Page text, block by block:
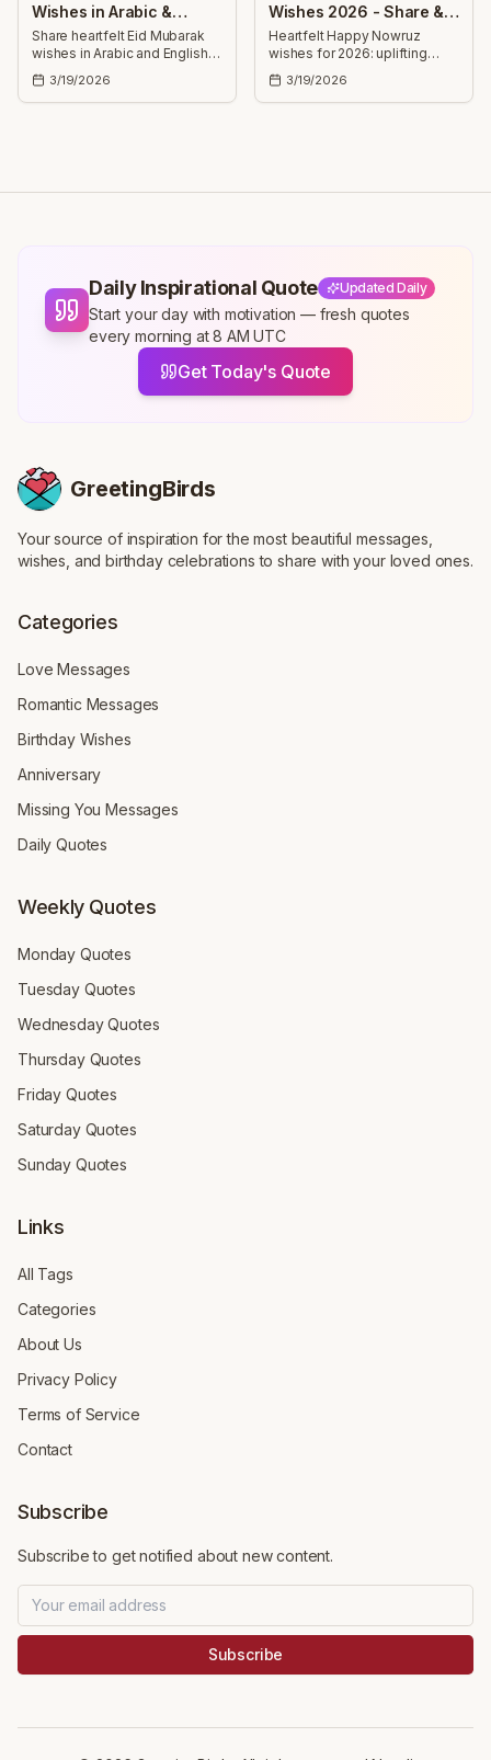
Wishes in Arabic &
English 2026
Share heartfelt Eid Mubarak
wishes in Arabic and English
for 2026 — short and long
messages to send joy,
blessings, health, and
3/19/2026
Wishes 2026 - Share &
Celebrate
Heartfelt Happy Nowruz
wishes for 2026: uplifting
messages to share with
friends, family, and
colleagues—celebrate
3/19/2026
Daily Inspirational Quote Updated Daily
Start your day with motivation — fresh quotes
every morning at 8 AM UTC
Get Today's Quote
GreetingBirds
Your source of inspiration for the most beautiful messages,
wishes, and birthday celebrations to share with your loved ones.
Categories
Love Messages
Romantic Messages
Birthday Wishes
Anniversary
Missing You Messages
Daily Quotes
Weekly Quotes
Monday Quotes
Tuesday Quotes
Wednesday Quotes
Thursday Quotes
Friday Quotes
Saturday Quotes
Sunday Quotes
Links
All Tags
Categories
About Us
Privacy Policy
Terms of Service
Contact
Subscribe
Subscribe to get notified about new content.
Subscribe